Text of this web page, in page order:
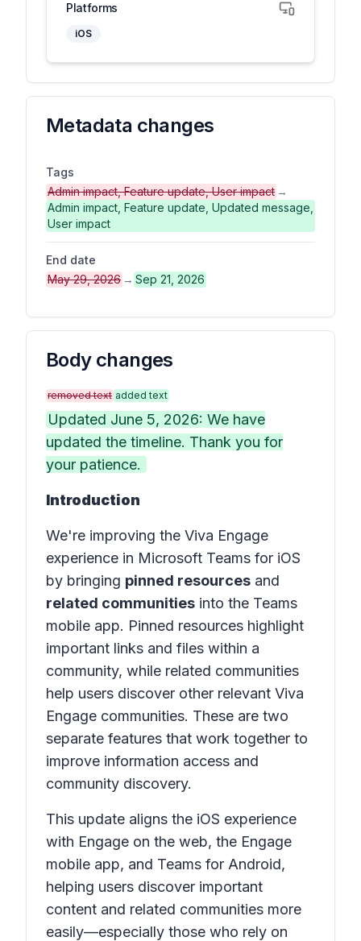
Platforms
iOS
Metadata changes
Tags
Admin impact, Feature update, User impact →
Admin impact, Feature update, Updated message,
User impact
End date
May 29, 2026 → Sep 21, 2026
Body changes
removed text added text
Updated June 5, 2026: We have
updated the timeline. Thank you for
your patience.
Introduction
We're improving the Viva Engage
experience in Microsoft Teams for iOS
by bringing pinned resources and
related communities into the Teams
mobile app. Pinned resources highlight
important links and files within a
community, while related communities
help users discover other relevant Viva
Engage communities. These are two
separate features that work together to
improve information access and
community discovery.
This update aligns the iOS experience
with Engage on the web, the Engage
mobile app, and Teams for Android,
helping users discover important
content and related communities more
easily—especially those who rely on